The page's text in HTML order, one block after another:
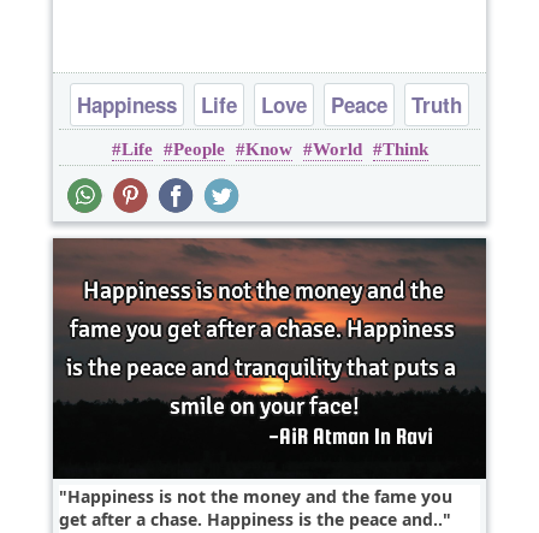
Happiness Life Love Peace Truth
Life People Know World Think
Happiness is not the money and the fame you
get after a chase. Happiness is the peace and..